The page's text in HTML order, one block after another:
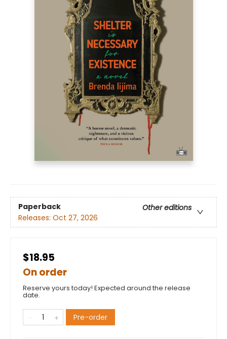
Paperback
Other editions
Releases: Oct 27, 2026
$18.95
On order
Reserve yours today! Expected around the release
date.
Pre-order